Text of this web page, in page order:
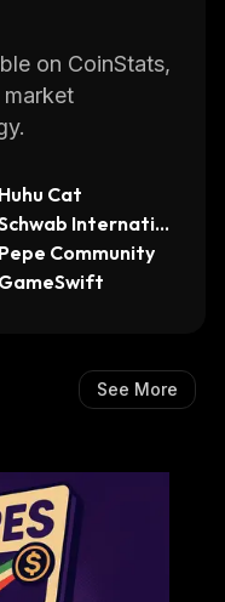
on CoinStats,
market
Huhu Cat
Internation
al Equity xStock
Pepe Community
GameSwift
See More